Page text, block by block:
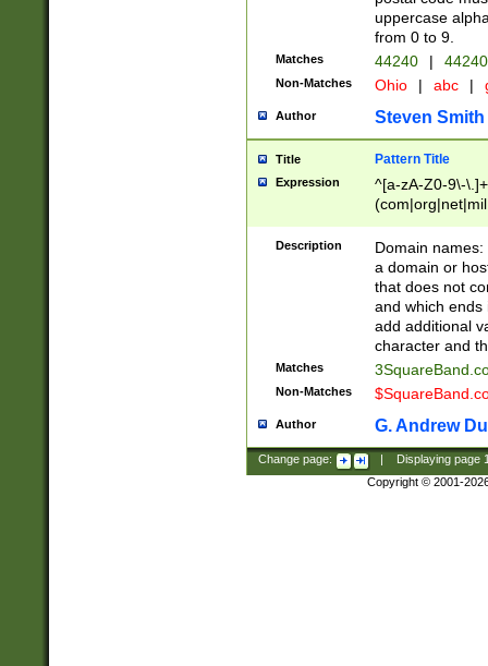
uppercase
from 0 to 9.
Matches 44240 |
Non-Matches Ohio | abc |
Author Steven Smith
Title Pattern Title
Expression
^[a-zA-Z0-9\-
Description
Domain
a domain or
that does not
and which ends
add additional
character and
Matches
Non-Matches
Author G. Andrew
Change page: Displaying page
Copyright © 2001-